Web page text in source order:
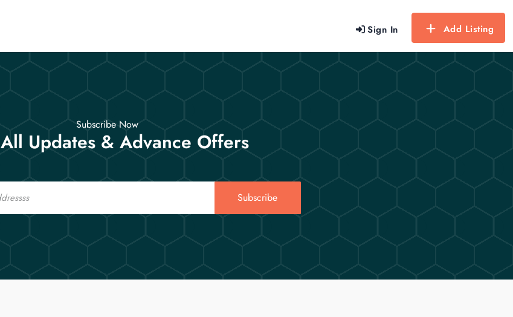
Sign In Add Listing
Subscribe Now
Updates & Advance Offers
Subscribe